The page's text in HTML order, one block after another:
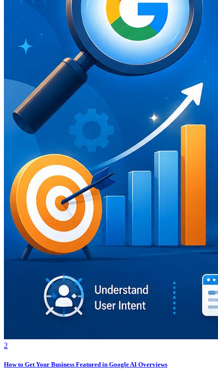
2
How to Get Your Business Featured in Google AI Overviews